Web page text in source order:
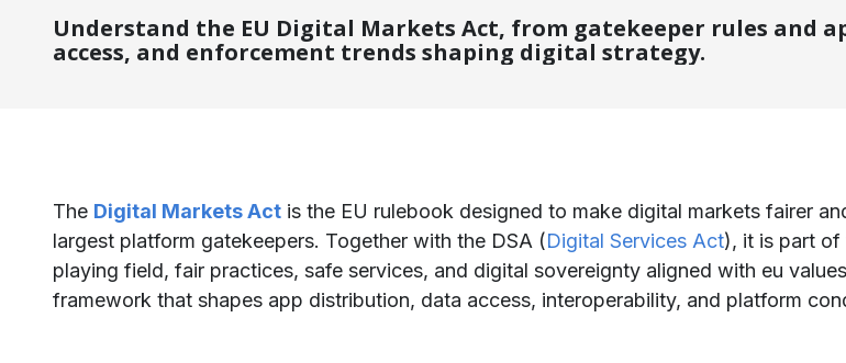
Understand the EU Digital Markets Act, from gatekeeper rules
access, and enforcement trends shaping digital strategy.
The Digital Markets Act is the EU rulebook designed to make digital markets fairer
largest platform gatekeepers. Together with the DSA (Digital Services Act), it is part of
playing field, fair practices, safe services, and digital sovereignty aligned with eu
framework that shapes app distribution, data access, interoperability, and platform